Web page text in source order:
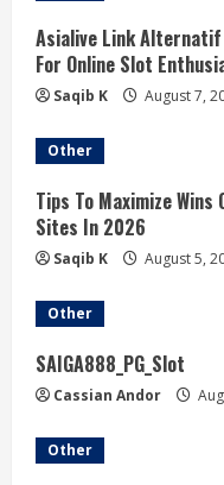
Asialive Link Alternatif
For Online Slot
Saqib K August 7,
Other
Tips To Maximize Wins
Sites In 2026
Saqib K August 5,
Other
SAIGA888_PG_Slot
Cassian Andor
Other